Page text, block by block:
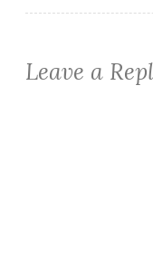
Leave a